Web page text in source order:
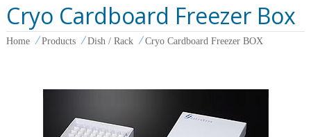
Filter Tips
PCR Tube
Pipette Tips
Microcentrifuge Tube
Cryo Cardboard Freezer Box
Home Products Dish / Rack Cryo Cardboard Freezer BOX